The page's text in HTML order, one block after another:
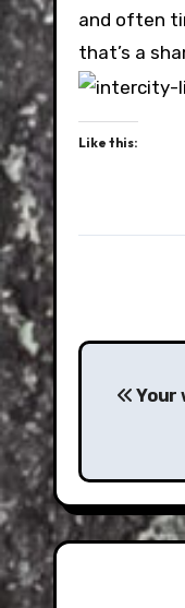
and often
that’s a
Like this:
Post
Your